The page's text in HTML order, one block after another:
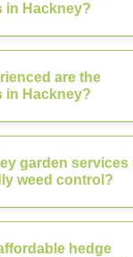
in Hackney?
are the
in Hackney?
garden services
weed control?
hedge